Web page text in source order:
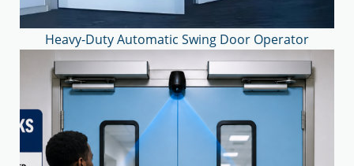
Heavy-Duty Automatic Swing Door Operator